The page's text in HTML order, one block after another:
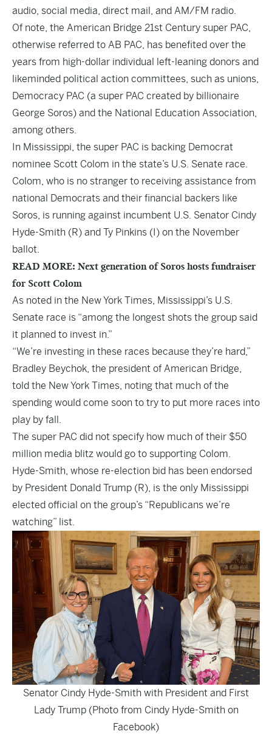
audio, social media, direct mail, and AM/FM radio.
Of note, the American Bridge 21st Century super PAC,
otherwise referred to AB PAC, has benefited over the
years from high-dollar individual left-leaning donors and
likeminded political action committees, such as unions,
Democracy PAC (a super PAC created by billionaire
George Soros) and the National Education Association,
among others.
In Mississippi, the super PAC is backing Democrat
nominee Scott Colom in the state’s U.S. Senate race.
Colom, who is no stranger to receiving assistance from
national Democrats and their financial backers like
Soros, is running against incumbent U.S. Senator Cindy
Hyde-Smith (R) and Ty Pinkins (I) on the November
ballot.
READ MORE: Next generation of Soros hosts fundraiser
for Scott Colom
As noted in the New York Times, Mississippi’s U.S.
Senate race is “among the longest shots the group said
it planned to invest in.”
“We’re investing in these races because they’re hard,”
Bradley Beychok, the president of American Bridge,
told the New York Times, noting that much of the
spending would come soon to try to put more races into
play by fall.
The super PAC did not specify how much of their $50
million media blitz would go to supporting Colom.
Hyde-Smith, whose re-election bid has been endorsed
by President Donald Trump (R), is the only Mississippi
elected official on the group’s “Republicans we’re
watching” list.
Senator Cindy Hyde-Smith with President and First
Lady Trump (Photo from Cindy Hyde-Smith on
Facebook)